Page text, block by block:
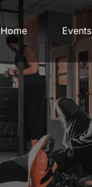
Home Events